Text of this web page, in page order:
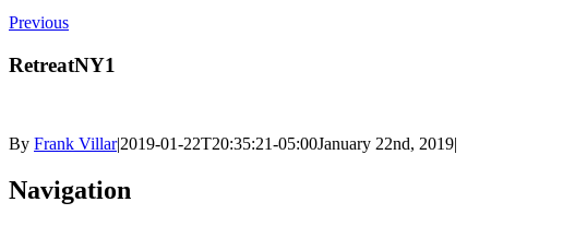
Previous
RetreatNY1
By Frank Villar|2019-01-22T20:35:21-05:00January 22nd, 2019|
Navigation